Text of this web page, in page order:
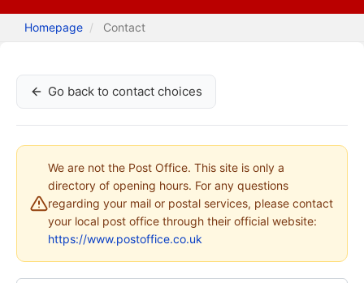
Homepage Contact
Go back to contact choices
We are not the Post Office. This site is only a
directory of opening hours. For any questions
regarding your mail or postal services, please contact
your local post office through their official website:
https://www.postoffice.co.uk